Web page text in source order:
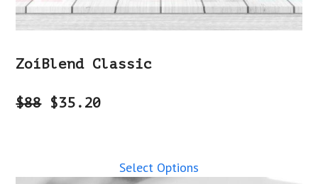
ZoíBlend Classic
$88$35.20
Select Options